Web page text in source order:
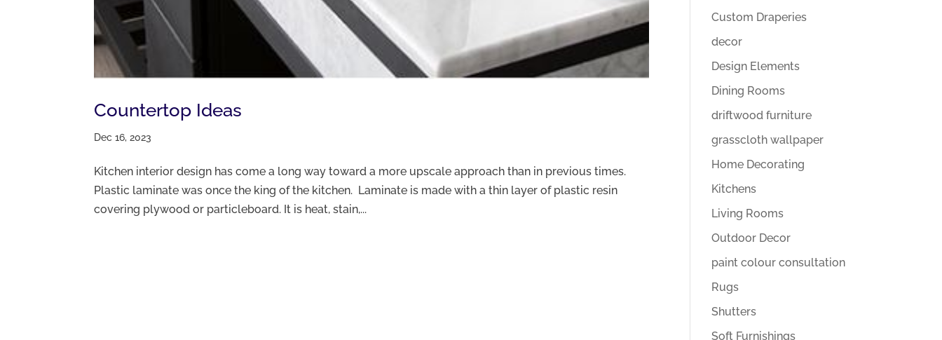
Countertop Ideas
Dec 16, 2023
Kitchen interior design has come a long way toward a more upscale approach than in previous times.
Plastic laminate was once the king of the kitchen. Laminate is made with a thin layer of plastic resin
covering plywood or particleboard. It is heat, stain,...
Custom Draperies
decor
Design Elements
Dining Rooms
driftwood furniture
grasscloth wallpaper
Home Decorating
Kitchens
Living Rooms
Outdoor Decor
paint colour consultation
Rugs
Shutters
Soft Furnishings